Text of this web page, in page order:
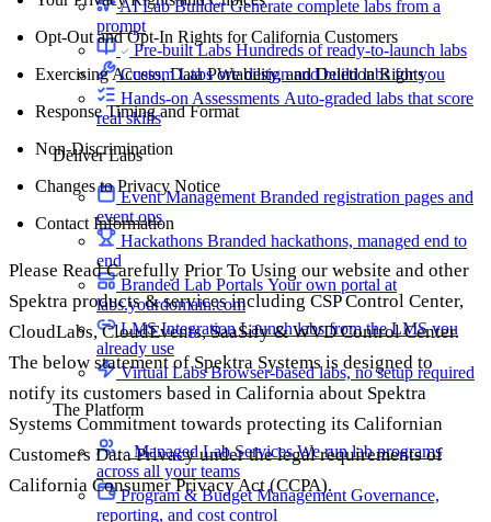
AI Lab BuilderGenerate complete labs from a
prompt
Pre-built Labs Hundreds of ready-to-launch labs
Custom LabsWe design and build labs for you
Hands-on Assessments Auto-graded labs that score
real skills
Deliver Labs
Event Management Branded registration pages and
event ops
Hackathons Branded hackathons, managed end to
end
Branded Lab Portals Your own portal at
labs.yourdomain.com
LMS IntegrationLaunch labs from the LMS you
already use
Virtual LabsBrowser-based labs, no setup required
The Platform
Managed Lab ServicesWe run lab programs
across all your teams
Program & Budget Management Governance,
reporting, and cost control
Opt-Out and Opt-In Rights for California Customers
Exercising Access, Data Portability, and Deletion Rights
Response Timing and Format
Non-Discrimination
Changes to Privacy Notice
Contact Information
Please Read Carefully Prior To Using our website and other
Spektra products & services including CSP Control Center,
CloudLabs, CloudEvents, SaaSify & WVD Control Center.
The below statement of Spektra Systems is designed to
notify its customers based in California about Spektra
Systems Commitment towards protecting its Californian
Customers Data Privacy under the legal requirements of
California Consumer Privacy Act (CCPA).